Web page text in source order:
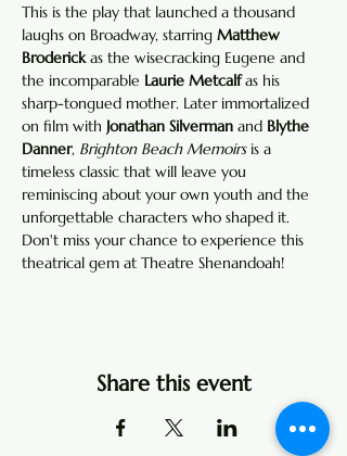
This is the play that launched a thousand
laughs on Broadway, starring Matthew
Broderick as the wisecracking Eugene and
the incomparable Laurie Metcalf as his
sharp-tongued mother. Later immortalized
on film with Jonathan Silverman and Blythe
Danner, Brighton Beach Memoirs is a
timeless classic that will leave you
reminiscing about your own youth and the
unforgettable characters who shaped it.
Don't miss your chance to experience this
theatrical gem at Theatre Shenandoah!
Share this event